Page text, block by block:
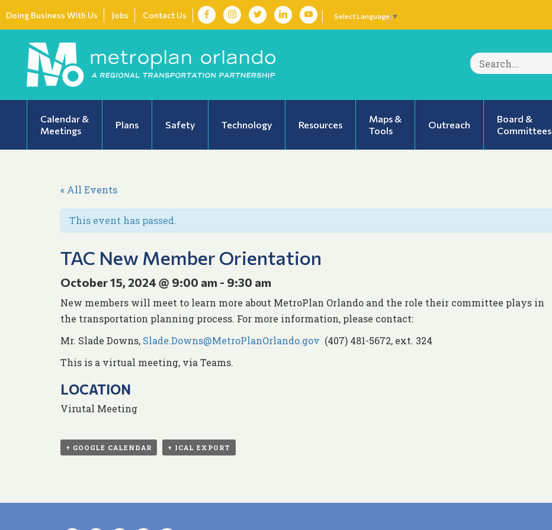
Doing Business With Us Jobs Contact Us Select Language ▼
Search
for:
Calendar &
Meetings
Plans Safety Technology Resources
Maps &
Tools
Outreach
Board &
Committees
« All Events
This event has passed.
TAC New Member Orientation
October 15, 2024 @ 9:00 am - 9:30 am
New members will meet to learn more about MetroPlan Orlando and the role their committee plays in
the transportation planning process. For more information, please contact:
Mr. Slade Downs, Slade.Downs@MetroPlanOrlando.gov (407) 481-5672, ext. 324
This is a virtual meeting, via Teams.
LOCATION
Virutal Meeting
+ GOOGLE CALENDAR + ICAL EXPORT